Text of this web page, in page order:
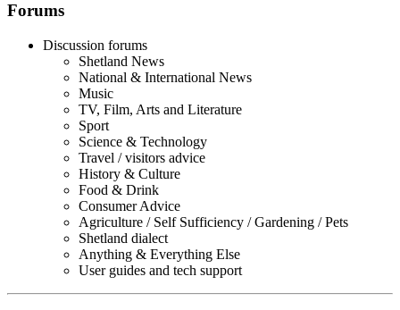
Forums
Discussion forums
Shetland News
National & International News
Music
TV, Film, Arts and Literature
Sport
Science & Technology
Travel / visitors advice
History & Culture
Food & Drink
Consumer Advice
Agriculture / Self Sufficiency / Gardening / Pets
Shetland dialect
Anything & Everything Else
User guides and tech support